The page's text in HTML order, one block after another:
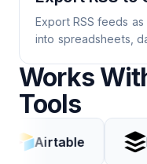
Export RSS feeds as
into spreadsheets,
Works
Tools
Buffer